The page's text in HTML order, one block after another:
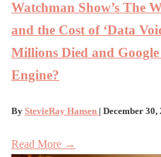
Watchman Show’s The
and the Cost of ‘Data
Millions Died and
Engine?
By StevieRay Hansen | December 30,
Read More →